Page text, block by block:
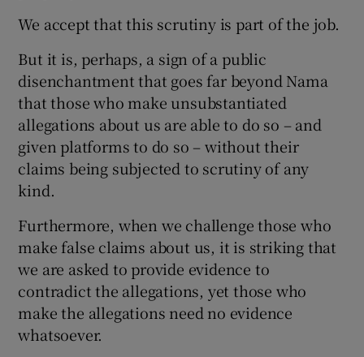
Show Sponsored sub sections
We accept that this scrutiny is part of the job.
But it is, perhaps, a sign of a public
disenchantment that goes far beyond Nama
that those who make unsubstantiated
allegations about us are able to do so – and
given platforms to do so – without their
claims being subjected to scrutiny of any
kind.
Furthermore, when we challenge those who
make false claims about us, it is striking that
we are asked to provide evidence to
contradict the allegations, yet those who
make the allegations need no evidence
whatsoever.